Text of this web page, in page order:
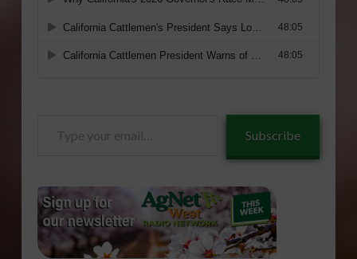
Subscribe